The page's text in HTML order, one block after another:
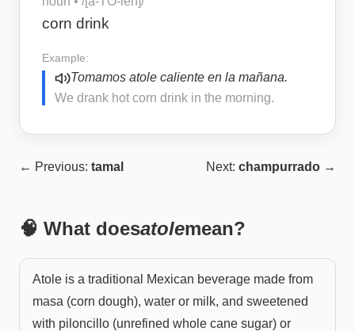
corn drink
Example:
Tomamos atole caliente en la mañana.
We drank hot corn drink in the morning.
← Previous: tamal Next: champurrado →
🧠 What doesatolemean?
Atole is a traditional Mexican beverage made from
masa (corn dough), water or milk, and sweetened
with piloncillo (unrefined whole cane sugar) or